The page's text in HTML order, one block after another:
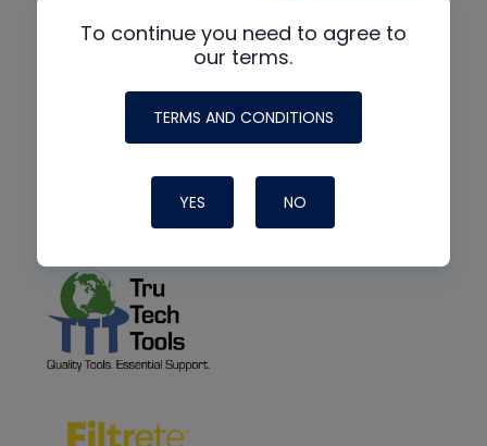
To continue you need to agree to
our terms.
TERMS AND CONDITIONS
YES NO